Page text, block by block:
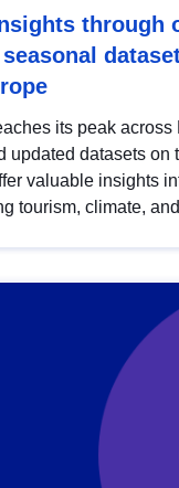
through
its peak across
updated datasets on
valuable insights
tourism, climate,